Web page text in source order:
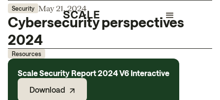
Security May 21, 2024
Cybersecurity perspectives
2024
Resources
Scale Security Report 2024 V6 Interactive
Download